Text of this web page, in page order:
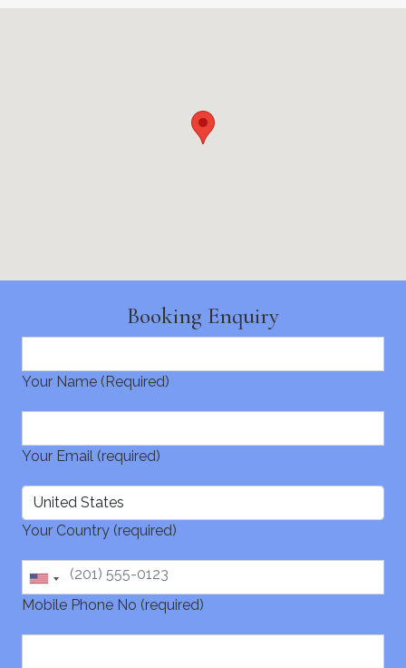
Booking Enquiry
Your Name (Required)
Your Email (required)
Your Country (required)
Mobile Phone No (required)